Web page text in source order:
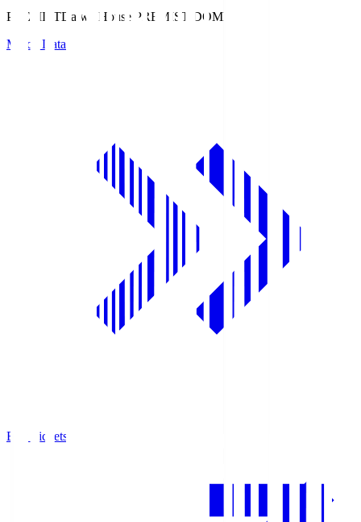
PREMISTDaiwa House PREMIST DOME
Match Data
Buy Tickets